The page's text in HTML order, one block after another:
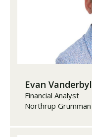
Evan Vanderbyl
Financial Analyst
Northrup Grumman